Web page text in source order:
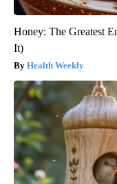
Honey: The Greatest
It)
Health Weekly